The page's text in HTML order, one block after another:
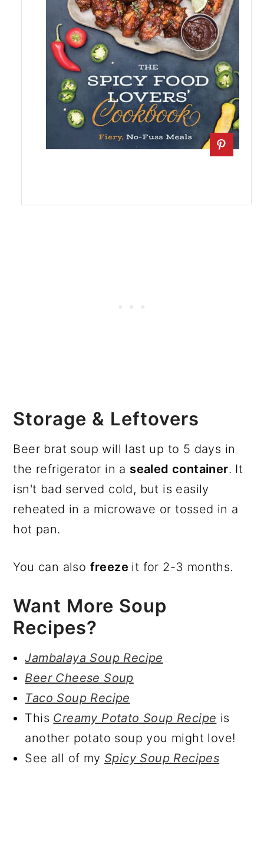
Storage & Leftovers
Beer brat soup will last up to 5 days in
the refrigerator in a sealed container. It
isn't bad served cold, but is easily
reheated in a microwave or tossed in a
hot pan.
You can also freeze it for 2-3 months.
Want More Soup
Recipes?
Jambalaya Soup Recipe
Beer Cheese Soup
Taco Soup Recipe
This Creamy Potato Soup Recipe is
another potato soup you might love!
See all of my Spicy Soup Recipes